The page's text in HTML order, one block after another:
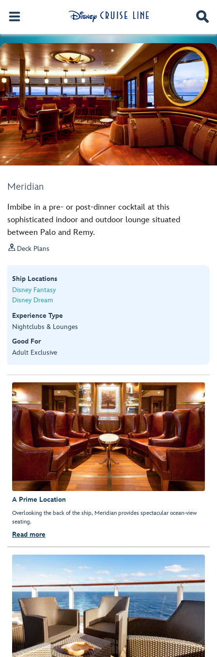
Meridian
Imbibe in a pre- or post-dinner cocktail at this
sophisticated indoor and outdoor lounge situated
between Palo and Remy.
 Deck Plans
Ship Locations
Disney Fantasy
Disney Dream
Experience Type
Nightclubs & Lounges
Good For
Adult Exclusive
A Prime Location
Overlooking the back of the ship, Meridian provides spectacular ocean-view
seating.
Read more